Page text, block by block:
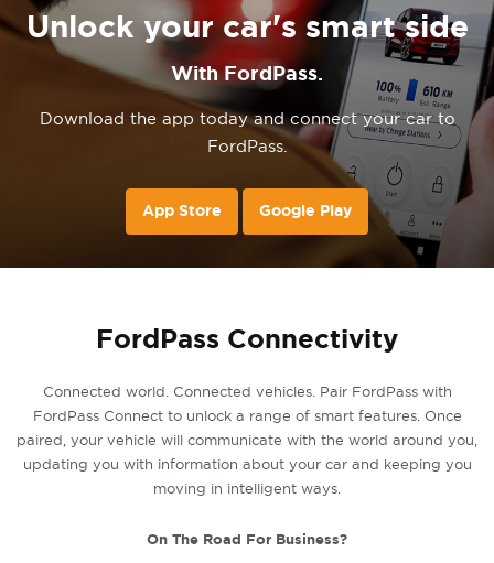
Unlock your car's smart side
With FordPass.
Download the app today and connect your car to
FordPass.
App Store Google Play
FordPass Connectivity
Connected world. Connected vehicles. Pair FordPass with
FordPass Connect to unlock a range of smart features. Once
paired, your vehicle will communicate with the world around you,
updating you with information about your car and keeping you
moving in intelligent ways.
On The Road For Business?